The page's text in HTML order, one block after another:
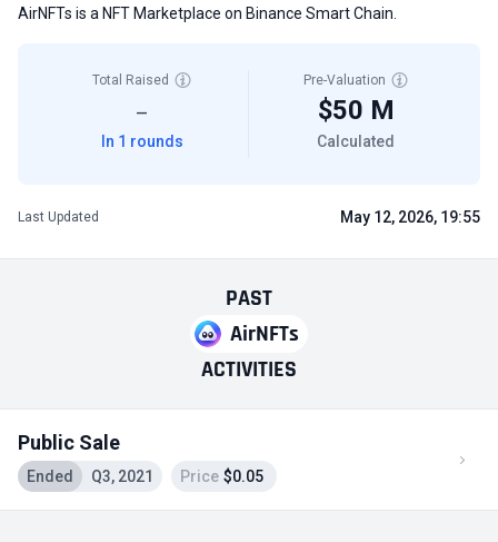
PAST
AirNFTs
ACTIVITIES
Public Sale
Ended Q3, 2021 Price $0.05
AirNFTs is a NFT Marketplace on Binance Smart Chain.
Total Raised
—
In 1 rounds
Pre-Valuation
$50 M
Calculated
Last Updated May 12, 2026, 19:55